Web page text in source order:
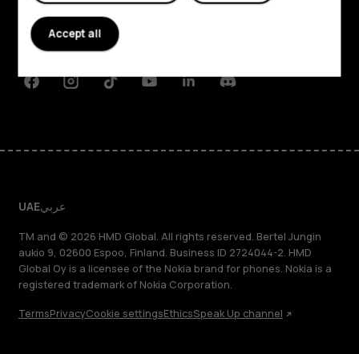
Planet and people
Support
FacebookInstagramTiktokYoutubeLinkedinDiscord
UAEعربي
TM and © 2026 HMD Global. All rights reserved. Bertel Jungin
aukio 9, 02600 Espoo, Finland. Business ID 2724044-2. HMD
Global Oy is a licensee of the Nokia brand for phones. Nokia is a
registered trademark of Nokia Corporation.
TermsPrivacyCookie settingsEthicsSpeak Up channel
Accept all